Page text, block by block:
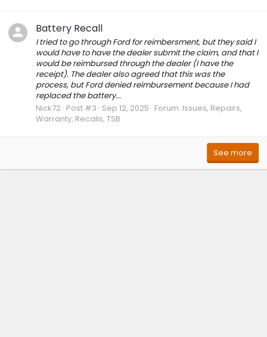
Battery Recall
I tried to go through Ford for reimbersment, but they said I
would have to have the dealer submit the claim, and that I
would be reimbursed through the dealer (I have the
receipt). The dealer also agreed that this was the
process, but Ford denied reimbursement because I had
replaced the battery...
Nick72 Post #3 Sep 12, 2025 Forum: Issues, Repairs,
Warranty, Recalls, TSB
See more